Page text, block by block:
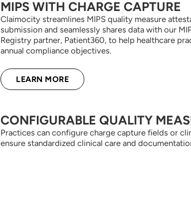
MIPS WITH CHARGE CAPTURE
Claimocity streamlines MIPS quality measure
submission and seamlessly shares data with our
Registry partner, Patient360, to help healthcare
annual compliance objectives.
LEARN MORE
CONFIGURABLE QUALITY
Practices can configure charge capture fields or
ensure standardized clinical care and